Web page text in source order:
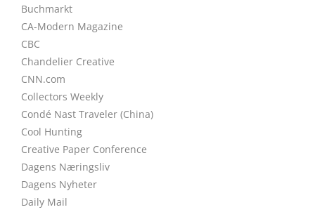
Buchmarkt
CA-Modern Magazine
CBC
Chandelier Creative
CNN.com
Collectors Weekly
Condé Nast Traveler (China)
Cool Hunting
Creative Paper Conference
Dagens Næringsliv
Dagens Nyheter
Daily Mail